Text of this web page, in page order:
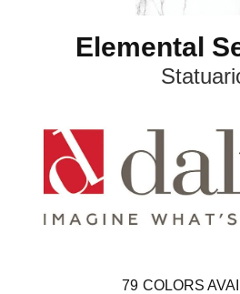
Elemental
79 COLORS